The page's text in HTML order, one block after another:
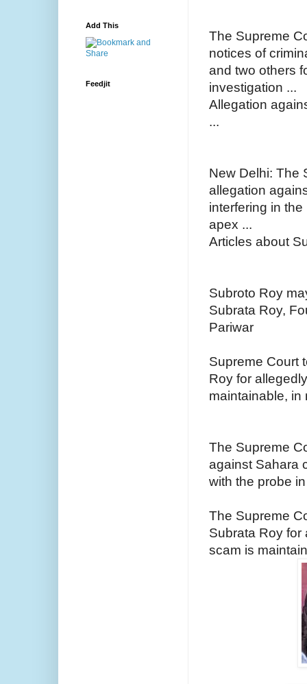
The Supreme
notices of
and two others
investigation ...
Allegation
...
New Delhi: The
allegation
interfering in
apex ...
Articles about
Subroto Roy
Subrata Roy,
Pariwar
Supreme Court
Roy for
maintainable, in
The Supreme
against Sahara
with the probe
The Supreme
Subrata Roy for
scam is
Add This
Feedjit